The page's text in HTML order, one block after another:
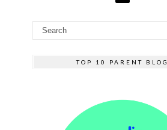
TOP 10 PARENT BLOG